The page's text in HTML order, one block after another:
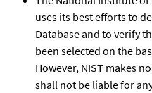
uses its best efforts to
Database and to verify
been selected on the
However, NIST makes
shall not be liable for